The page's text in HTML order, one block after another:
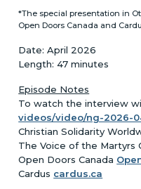
*The special presentation in
Open Doors Canada and
Date: April 2026
Length: 47 minutes
Episode Notes
To watch the interview
videos/video/ng-2026-
Christian Solidarity
The Voice of the Martyrs
Open Doors Canada
Cardus cardus.ca